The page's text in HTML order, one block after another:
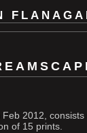
2012,
of 15 prints.